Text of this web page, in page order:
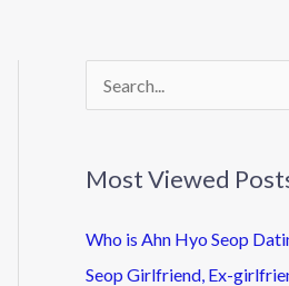
c
h
Most Viewed
Who is Ahn Hyo Seop
Seop Girlfriend, Ex-